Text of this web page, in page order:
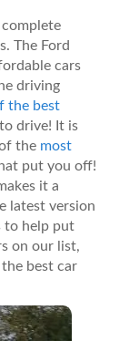
The Ford
cars
driving
the best
drive! It is
the most
put you off!
it a
latest version
to help put
on our list,
the best car